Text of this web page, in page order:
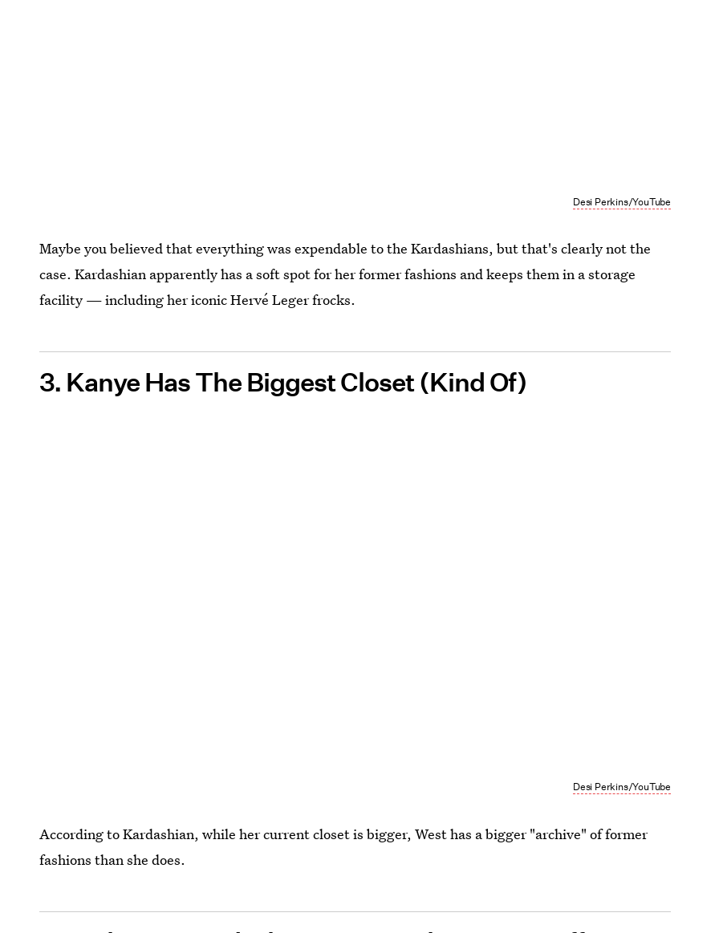
Desi Perkins/YouTube
Maybe you believed that everything was expendable to the Kardashians, but that's clearly not the
case. Kardashian apparently has a soft spot for her former fashions and keeps them in a storage
facility — including her iconic Hervé Leger frocks.
3. Kanye Has The Biggest Closet (Kind Of)
Desi Perkins/YouTube
According to Kardashian, while her current closet is bigger, West has a bigger "archive" of former
fashions than she does.